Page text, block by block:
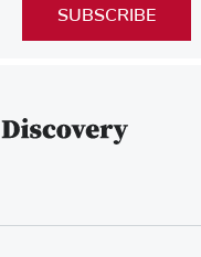
SUBSCRIBE